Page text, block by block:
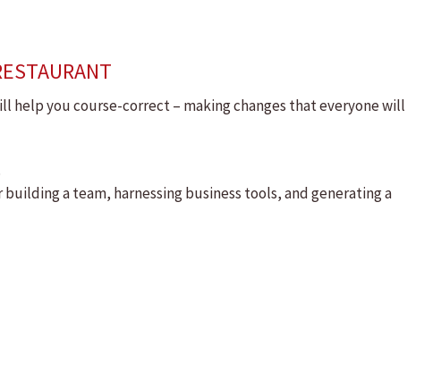
help you course-correct – making changes that everyone will
a team, harnessing business tools, and generating a